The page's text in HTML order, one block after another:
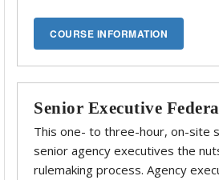
Senior Executive
This one- to three-hour, on-site
senior agency executives the
rulemaking process. Agency